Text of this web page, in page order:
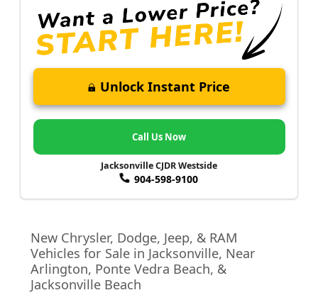
Unlock Instant Price
Call Us Now
Jacksonville CJDR Westside
904-598-9100
New Chrysler, Dodge, Jeep, & RAM
Vehicles for Sale in Jacksonville, Near
Arlington, Ponte Vedra Beach, &
Jacksonville Beach